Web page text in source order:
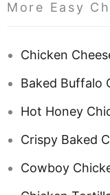
More Easy
Chicken
Baked Buffalo
Hot Honey
Crispy Baked
Cowboy